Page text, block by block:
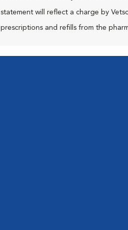
statement will reflect a charge by
prescriptions and refills from the